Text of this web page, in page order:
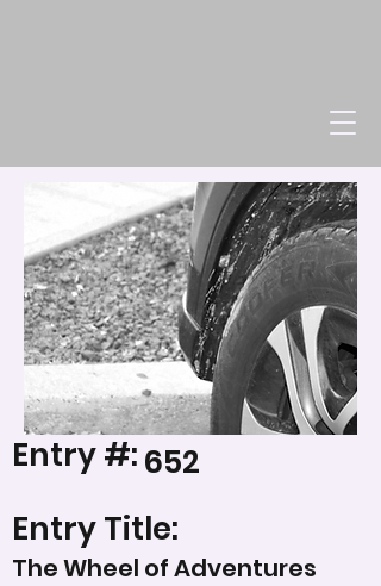
Entry #:652
Entry Title:
The Wheel of Adventures